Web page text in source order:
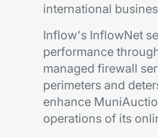
international
Inflow's InflowNet
performance
managed firewall
perimeters and
enhance
operations of its